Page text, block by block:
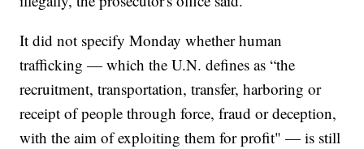
It did not specify Monday whether human
trafficking — which the U.N. defines as “the
recruitment, transportation, transfer, harboring or
receipt of people through force, fraud or deception,
with the aim of exploiting them for profit" — is still